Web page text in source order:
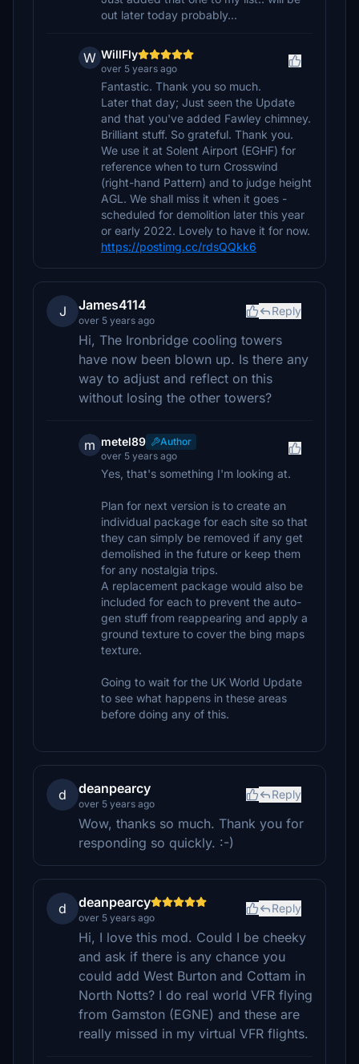
out later today probably...
W WillFly
over 5 years ago
Fantastic. Thank you so much.
Later that day; Just seen the Update
and that you've added Fawley chimney.
Brilliant stuff. So grateful. Thank you.
We use it at Solent Airport (EGHF) for
reference when to turn Crosswind
(right-hand Pattern) and to judge height
AGL. We shall miss it when it goes -
scheduled for demolition later this year
or early 2022. Lovely to have it for now.
https://postimg.cc/rdsQQkk6
J James4114
over 5 years ago
Reply
Hi, The Ironbridge cooling towers
have now been blown up. Is there any
way to adjust and reflect on this
without losing the other towers?
m metel89
Author
over 5 years ago
Yes, that's something I'm looking at.
Plan for next version is to create an
individual package for each site so that
they can simply be removed if any get
demolished in the future or keep them
for any nostalgia trips.
A replacement package would also be
included for each to prevent the auto-
gen stuff from reappearing and apply a
ground texture to cover the bing maps
texture.
Going to wait for the UK World Update
to see what happens in these areas
before doing any of this.
d deanpearcy
over 5 years ago
Reply
Wow, thanks so much. Thank you for
responding so quickly. :-)
d deanpearcy
over 5 years ago
Reply
Hi, I love this mod. Could I be cheeky
and ask if there is any chance you
could add West Burton and Cottam in
North Notts? I do real world VFR flying
from Gamston (EGNE) and these are
really missed in my virtual VFR flights.